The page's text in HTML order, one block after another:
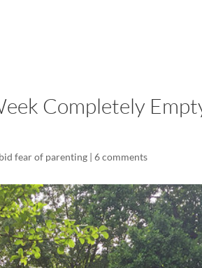
Completely
fear of parenting |6 comments